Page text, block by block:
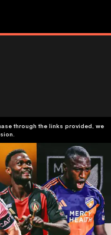
through the links provided, we